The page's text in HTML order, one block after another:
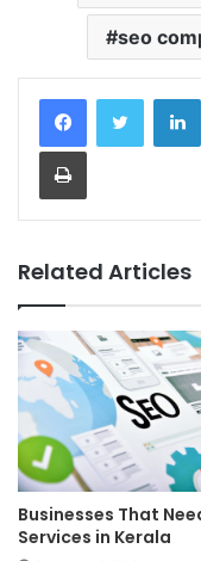
seo
Related Articles
Businesses That
Services in Kerala